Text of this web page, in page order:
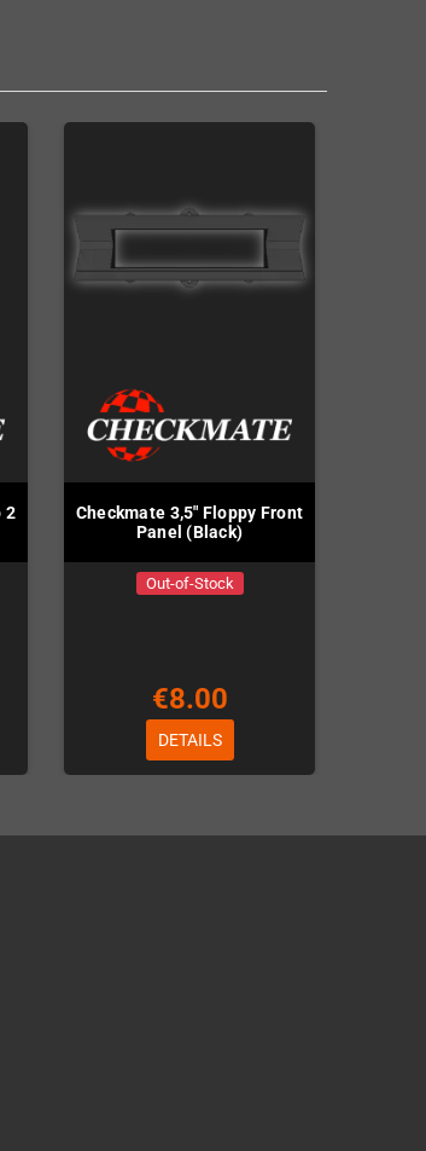
2
Checkmate 3,5" Floppy Front
Panel (Black)
Out-of-Stock
€8.00
DETAILS